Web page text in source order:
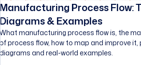
Manufacturing Process Flow:
Diagrams & Examples
What manufacturing process flow is, the
of process flow, how to map and improve it,
diagrams and real-world examples.